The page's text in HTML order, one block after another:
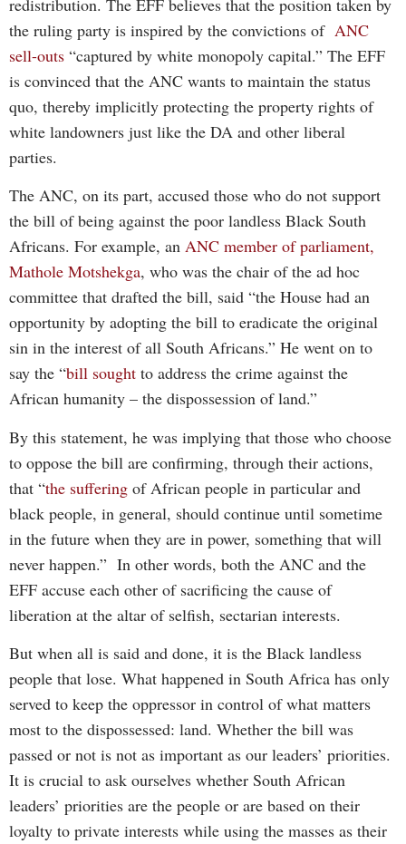
redistribution. The EFF believes that the position taken by
the ruling party is inspired by the convictions of ANC
sell-outs “captured by white monopoly capital.” The EFF
is convinced that the ANC wants to maintain the status
quo, thereby implicitly protecting the property rights of
white landowners just like the DA and other liberal
parties.
The ANC, on its part, accused those who do not support
the bill of being against the poor landless Black South
Africans. For example, an ANC member of parliament,
Mathole Motshekga, who was the chair of the ad hoc
committee that drafted the bill, said “the House had an
opportunity by adopting the bill to eradicate the original
sin in the interest of all South Africans.” He went on to
say the “bill sought to address the crime against the
African humanity – the dispossession of land.”
By this statement, he was implying that those who choose
to oppose the bill are confirming, through their actions,
that “the suffering of African people in particular and
black people, in general, should continue until sometime
in the future when they are in power, something that will
never happen.” In other words, both the ANC and the
EFF accuse each other of sacrificing the cause of
liberation at the altar of selfish, sectarian interests.
But when all is said and done, it is the Black landless
people that lose. What happened in South Africa has only
served to keep the oppressor in control of what matters
most to the dispossessed: land. Whether the bill was
passed or not is not as important as our leaders’ priorities.
It is crucial to ask ourselves whether South African
leaders’ priorities are the people or are based on their
loyalty to private interests while using the masses as their